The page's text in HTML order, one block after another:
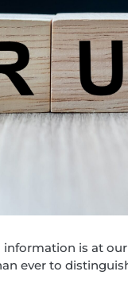
is at
ever to